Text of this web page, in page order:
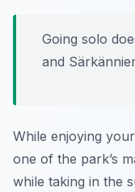
Going solo
and
While enjoying
one of the park’s
while taking in the